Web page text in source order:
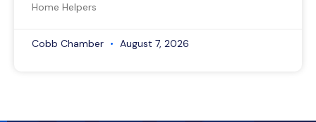
Home Helpers
Cobb Chamber August 7, 2026